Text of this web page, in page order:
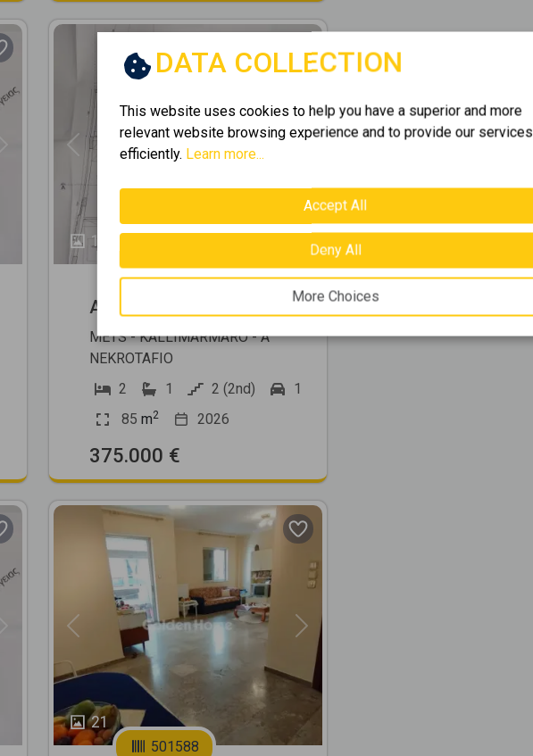
1
Previous
515435
Apartment 85m
METS - KALLIMARMARO - A
NEKROTAFIO
2
1 2 (2nd)
1
85 m2 2026
375.000 €
21
Previous Next
501588
DATA COLLECTION
This website uses cookies to help you have a superior and more
relevant website browsing experience and to provide our services
efficiently. Learn more...
Accept All
Deny All
More Choices